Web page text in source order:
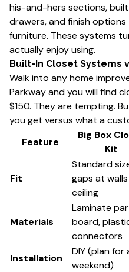
his-and-hers sections,
drawers, and finish
furniture. These systems
actually enjoy using.
Built-In Closet Systems
Walk into any home
Parkway and you will find
$150. They are tempting.
you get versus what a
Feature
Big Box
Kit
Fit
Standard
gaps at
ceiling
Materials
Laminate
board,
connectors
Installation
DIY (plan for
weekend)